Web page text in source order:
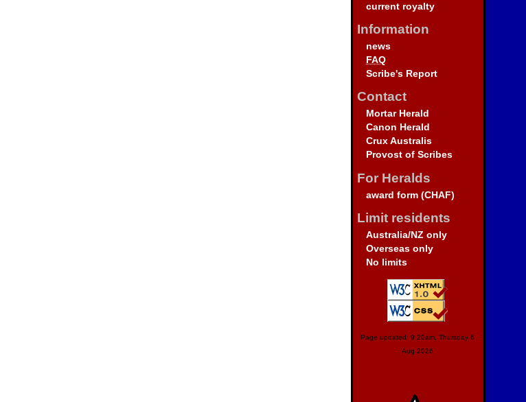
current royalty
Information
news
FAQ
Scribe's Report
Contact
Mortar Herald
Canon Herald
Crux Australis
Provost of Scribes
For Heralds
award form (CHAF)
Limit residents
Australia/NZ only
Overseas only
No limits
Page updated: 9:20am, Thursday 6
Aug 2026